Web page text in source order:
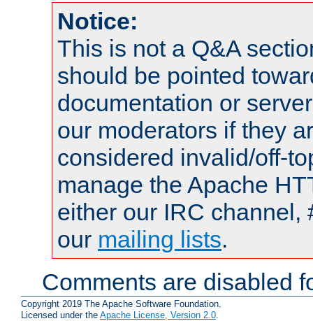
Notice:
This is not a Q&A
should be pointed
documentation or
our moderators if they
considered invalid/off-
manage the Apache
either our IRC channel,
our mailing lists.
Comments are disabled
Copyright 2019 The Apache Software Foundation.
Licensed under the Apache License, Version 2.0